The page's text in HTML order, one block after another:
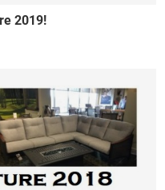
2019!